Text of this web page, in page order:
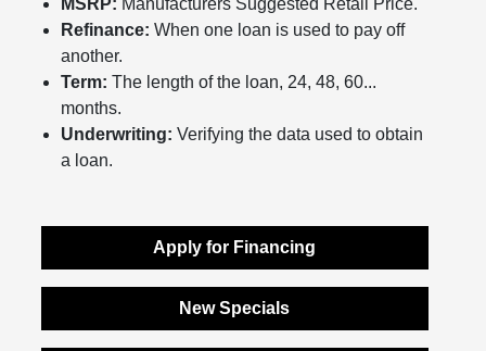
MSRP: Manufacturers Suggested Retail Price.
Refinance: When one loan is used to pay off
another.
Term: The length of the loan, 24, 48, 60...
months.
Underwriting: Verifying the data used to obtain
a loan.
Apply for Financing
New Specials